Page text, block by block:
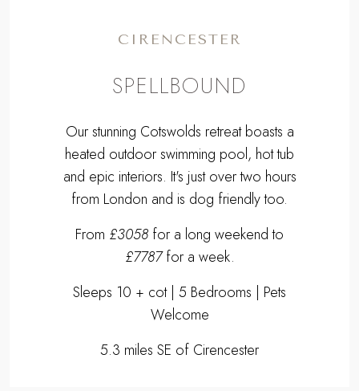
CIRENCESTER
SPELLBOUND
Our stunning Cotswolds retreat boasts a
heated outdoor swimming pool, hot tub
and epic interiors. It's just over two hours
from London and is dog friendly too.
From £3058 for a long weekend to
£7787for a week.
Sleeps 10 + cot | 5 Bedrooms | Pets
Welcome
5.3 miles SE of Cirencester